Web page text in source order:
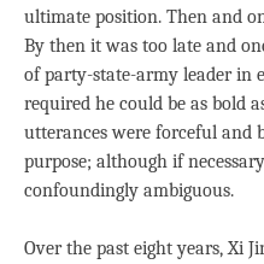
ultimate position. Then and
By then it was too late and
of party-state-army leader in
required he could be as bold
utterances were forceful and
purpose; although if
confoundingly ambiguous.
Over the past eight years, Xi